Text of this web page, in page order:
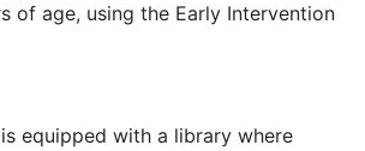
of age, using the Early Intervention
equipped with a library where